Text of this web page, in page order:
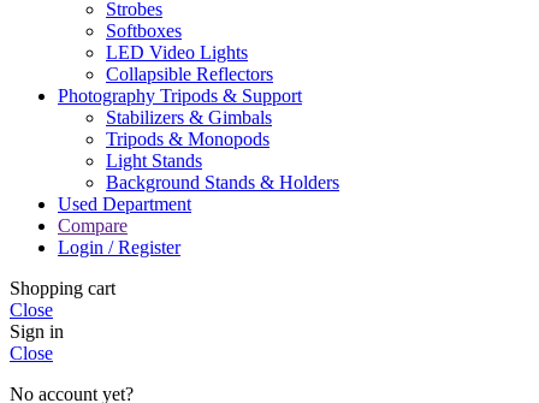
Strobes
Softboxes
LED Video Lights
Collapsible Reflectors
Photography Tripods & Support
Stabilizers & Gimbals
Tripods & Monopods
Light Stands
Background Stands & Holders
Used Department
Compare
Login / Register
Shopping cart
Close
Sign in
Close
No account yet?